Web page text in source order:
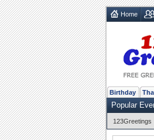
Home
Birthday
Popular
123Greetings